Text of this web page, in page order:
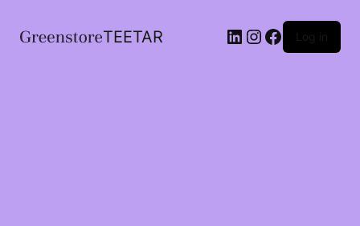
TEETAR LinkedIn
Instagram
Facebook
Log in